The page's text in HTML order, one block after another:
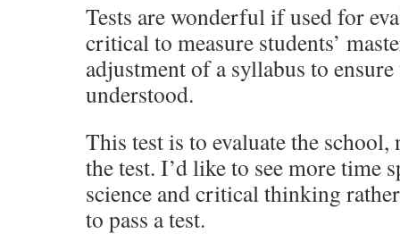
Tests are wonderful if used for
critical to measure students’
adjustment of a syllabus to
understood.
This test is to evaluate the school,
the test. I’d like to see more time
science and critical thinking
to pass a test.